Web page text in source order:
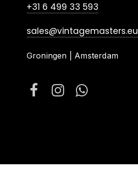
+31 6 499 33 593
sales@vintagemasters.eu
Groningen | Amsterdam